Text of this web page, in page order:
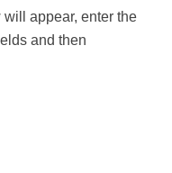
appear, enter the
and then